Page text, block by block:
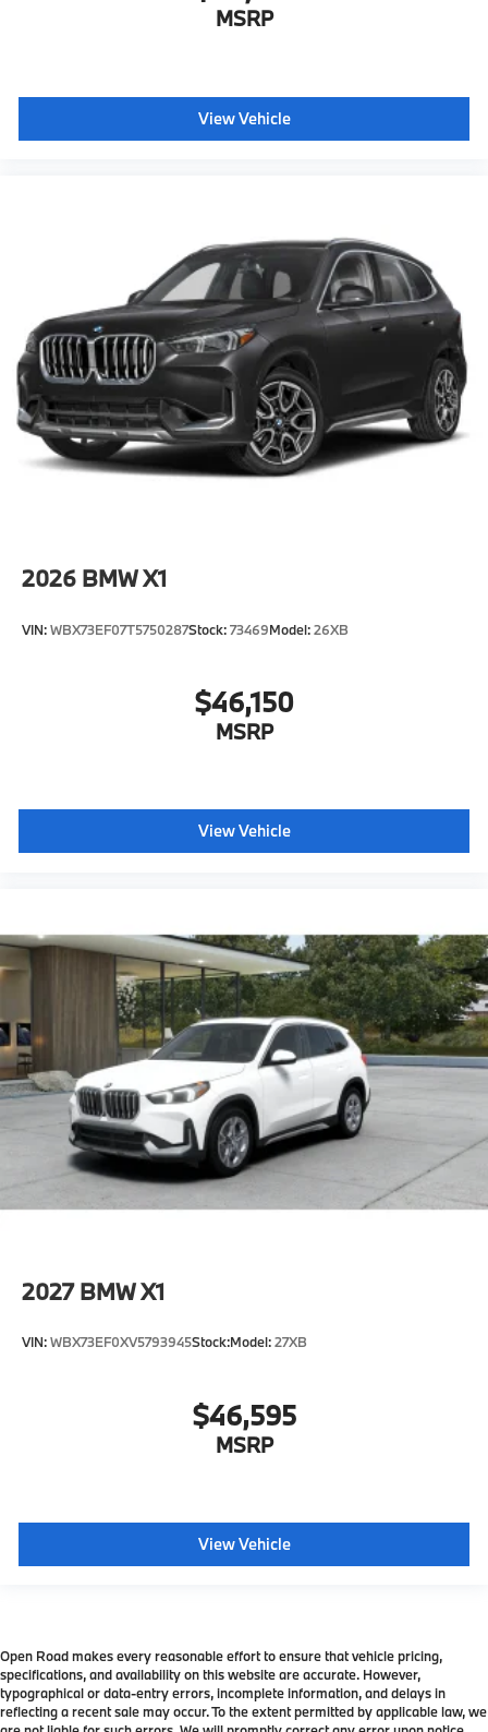
MSRP
View Vehicle
2026 BMW X1
VIN:WBX73EF07T5750287Stock:73469Model:26XB
$46,150
MSRP
View Vehicle
2027 BMW X1
VIN:WBX73EF0XV5793945Stock:Model:27XB
$46,595
MSRP
View Vehicle
Open Road makes every reasonable effort to ensure that vehicle pricing,
specifications, and availability on this website are accurate. However,
typographical or data-entry errors, incomplete information, and delays in
reflecting a recent sale may occur. To the extent permitted by applicable law, we